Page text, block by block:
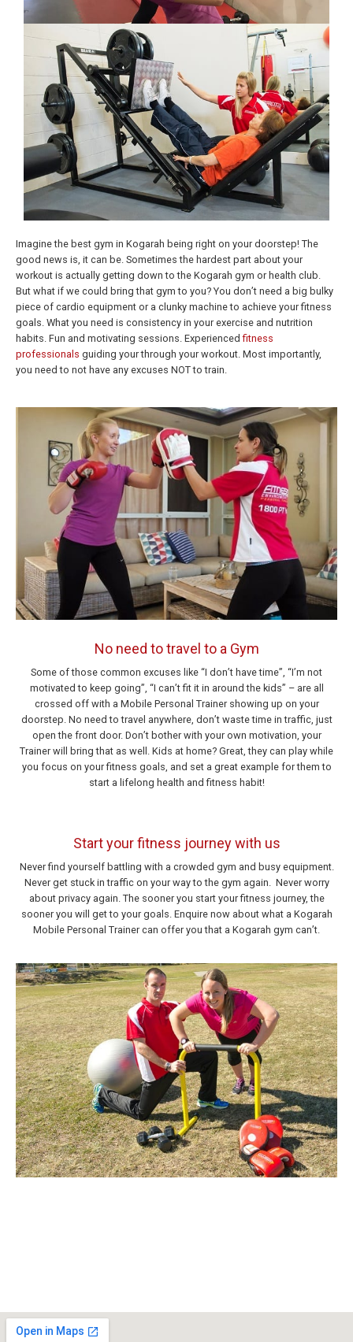
Imagine the best gym in Kogarah being right on your doorstep! The
good news is, it can be. Sometimes the hardest part about your
workout is actually getting down to the Kogarah gym or health club.
But what if we could bring that gym to you? You don’t need a big bulky
piece of cardio equipment or a clunky machine to achieve your fitness
goals. What you need is consistency in your exercise and nutrition
habits. Fun and motivating sessions. Experiencedfitness
professionals guiding your through your workout. Most importantly,
you need to not have any excuses NOT to train.
No need to travel to a Gym
Some of those common excuses like “I don’t have time”, “I’m not
motivated to keep going”, “I can’t fit it in around the kids” – are all
crossed off with a Mobile Personal Trainer showing up on your
doorstep. No need to travel anywhere, don’t waste time in traffic, just
open the front door. Don’t bother with your own motivation, your
Trainer will bring that as well. Kids at home? Great, they can play while
you focus on your fitness goals, and set a great example for them to
start a lifelong health and fitness habit!
Start your fitness journey with us
Never find yourself battling with a crowded gym and busy equipment.
Never get stuck in traffic on your way to the gym again. Never worry
about privacy again. The sooner you start your fitness journey, the
sooner you will get to your goals. Enquire now about what a Kogarah
Mobile Personal Trainer can offer you that a Kogarah gym can’t.